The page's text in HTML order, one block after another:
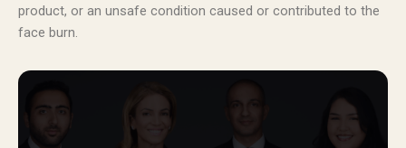
product, or an unsafe condition caused or contributed to the
face burn.